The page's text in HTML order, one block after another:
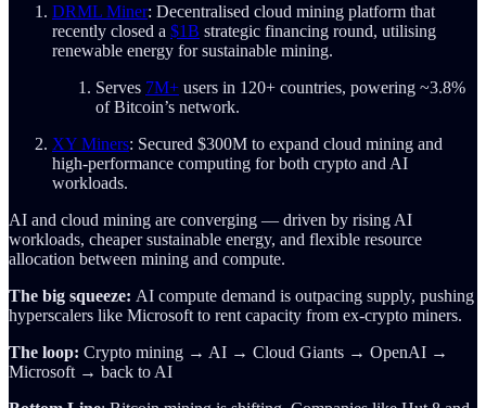
DRML Miner: Decentralised cloud mining platform that
recently closed a $1B strategic financing round, utilising
renewable energy for sustainable mining.
Serves 7M+ users in 120+ countries, powering ~3.8%
of Bitcoin’s network.
XY Miners: Secured $300M to expand cloud mining and
high-performance computing for both crypto and AI
workloads.
AI and cloud mining are converging — driven by rising AI
workloads, cheaper sustainable energy, and flexible resource
allocation between mining and compute.
The big squeeze: AI compute demand is outpacing supply, pushing
hyperscalers like Microsoft to rent capacity from ex-crypto miners.
The loop: Crypto mining → AI → Cloud Giants → OpenAI →
Microsoft → back to AI